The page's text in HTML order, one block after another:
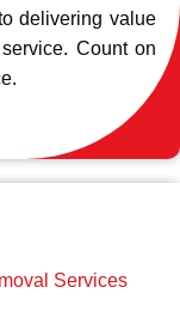
delivering value
Count on